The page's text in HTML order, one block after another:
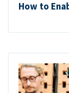
How to